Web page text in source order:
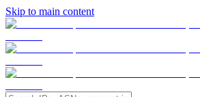
Skip to main content